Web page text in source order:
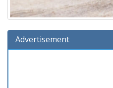
Advertisement